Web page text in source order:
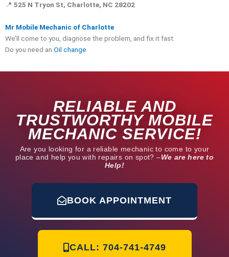
📍 525 N Tryon St, Charlotte, NC 28202
Mr Mobile Mechanic of Charlotte
We’ll come to you, diagnose the problem, and fix it fast.
Do you need an Oil change
RELIABLE AND
TRUSTWORTHY MOBILE
MECHANIC SERVICE!
Are you looking for a reliable mechanic to come to your
place and help you with repairs on spot? –We are here to
Help!
BOOK APPOINTMENT
CALL: 704-741-4749